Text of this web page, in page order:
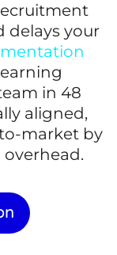
delays your
in 48
aligned,
market by